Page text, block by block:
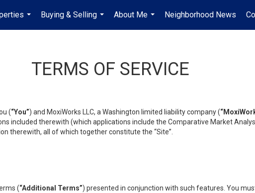
...
Buying & Selling
...
About Me
...
Neighborhood News
TERMS OF SERVICE
(“You”) and MoxiWorks LLC, a Washington limited liability company (
included therewith (which applications include the Comparative Market
therewith, all of which together constitute the “Site”.
(“Additional Terms”) presented in conjunction with such features. You